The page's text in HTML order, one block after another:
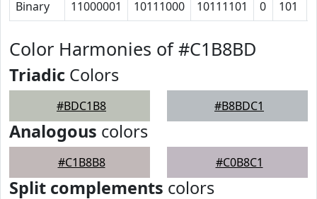
Binary 11000001 10111000 10111101 0 101
Color Harmonies of #C1B8BD
Triadic Colors
#BDC1B8 #B8BDC1
Analogous colors
#C1B8B8 #C0B8C1
Split complements colors